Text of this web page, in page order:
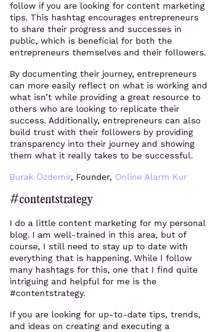
follow if you are looking for content marketing
tips. This hashtag encourages entrepreneurs
to share their progress and successes in
public, which is beneficial for both the
entrepreneurs themselves and their followers.
By documenting their journey, entrepreneurs
can more easily reflect on what is working and
what isn’t while providing a great resource to
others who are looking to replicate their
success. Additionally, entrepreneurs can also
build trust with their followers by providing
transparency into their journey and showing
them what it really takes to be successful.
Burak Özdemir, Founder, Online Alarm Kur
#contentstrategy
I do a little content marketing for my personal
blog. I am well-trained in this area, but of
course, I still need to stay up to date with
everything that is happening. While I follow
many hashtags for this, one that I find quite
intriguing and helpful for me is the
#contentstrategy.
If you are looking for up-to-date tips, trends,
and ideas on creating and executing a